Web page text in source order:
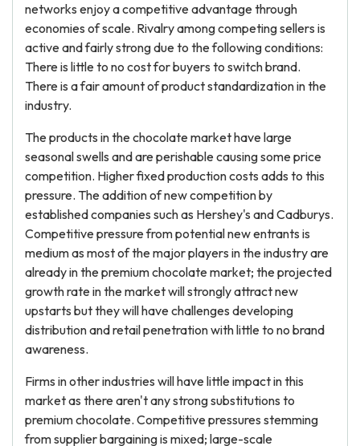
networks enjoy a competitive advantage through
economies of scale. Rivalry among competing sellers is
active and fairly strong due to the following conditions:
There is little to no cost for buyers to switch brand.
There is a fair amount of product standardization in the
industry.
The products in the chocolate market have large
seasonal swells and are perishable causing some price
competition. Higher fixed production costs adds to this
pressure. The addition of new competition by
established companies such as Hershey's and Cadburys.
Competitive pressure from potential new entrants is
medium as most of the major players in the industry are
already in the premium chocolate market; the projected
growth rate in the market will strongly attract new
upstarts but they will have challenges developing
distribution and retail penetration with little to no brand
awareness.
Firms in other industries will have little impact in this
market as there aren't any strong substitutions to
premium chocolate. Competitive pressures stemming
from supplier bargaining is mixed; large-scale